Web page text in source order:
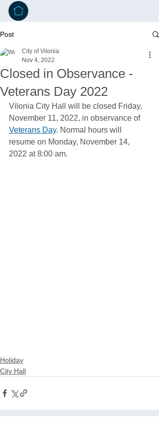
Post
Closed in Observance -
Veterans Day 2022
City of Vilonia
Nov 4, 2022
Vilonia City Hall will be closed Friday,
November 11, 2022, in observance of
Veterans Day. Normal hours will
resume on Monday, November 14,
2022 at 8:00 am.
Holiday
City Hall